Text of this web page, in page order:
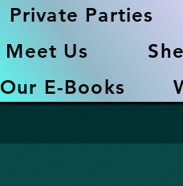
Private Parties
Meet Us
Our E-Books